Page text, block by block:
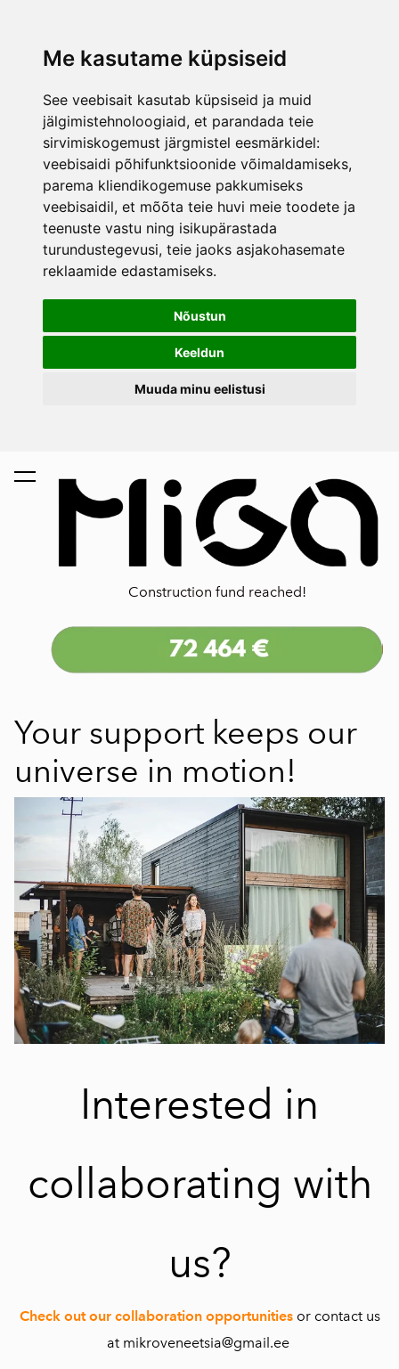
Me kasutame küpsiseid
See veebisait kasutab küpsiseid ja muid
jälgimistehnoloogiaid, et parandada teie
sirvimiskogemust järgmistel eesmärkidel:
veebisaidi põhifunktsioonide võimaldamiseks,
parema kliendikogemuse pakkumiseks
veebisaidil, et mõõta teie huvi meie toodete ja
teenuste vastu ning isikupärastada
turundustegevusi, teie jaoks asjakohasemate
reklaamide edastamiseks.
Nõustun
Keeldun
Muuda minu eelistusi
Construction fund reached!
Your support keeps our
universe in motion!
Interested in
collaborating with
us?
Check out our collaboration opportunitiesor contact us
at mikroveneetsia@gmail.ee